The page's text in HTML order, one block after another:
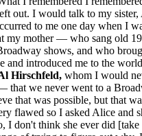
out. I would talk to my
to me one day when I
my mother — who sang old
shows, and who
and introduced me to the
Hirschfeld, whom I would
that we never went to a
that was possible, but that
flawed so I asked Alice and
I don't think she ever did